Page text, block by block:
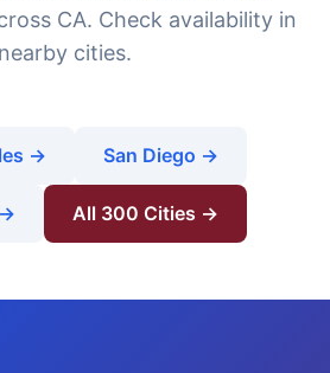
CA. Check availability in
nearby cities.
→ San Diego →
All 300 Cities →